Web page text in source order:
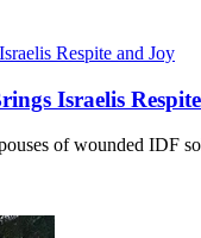
Israelis
of wounded IDF